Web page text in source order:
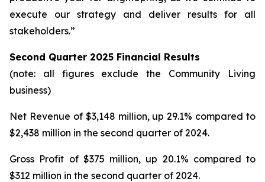
execute our strategy and deliver results for all
stakeholders.”
Second Quarter 2025 Financial Results
(note: all figures exclude the Community Living
business)
Net Revenue of $3,148 million, up 29.1% compared to
$2,438 million in the second quarter of 2024.
Gross Profit of $375 million, up 20.1% compared to
$312 million in the second quarter of 2024.